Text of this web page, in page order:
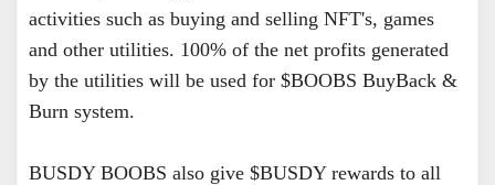
activities such as buying and selling NFT's, games
and other utilities. 100% of the net profits generated
by the utilities will be used for $BOOBS BuyBack &
Burn system.
BUSDY BOOBS also give $BUSDY rewards to all